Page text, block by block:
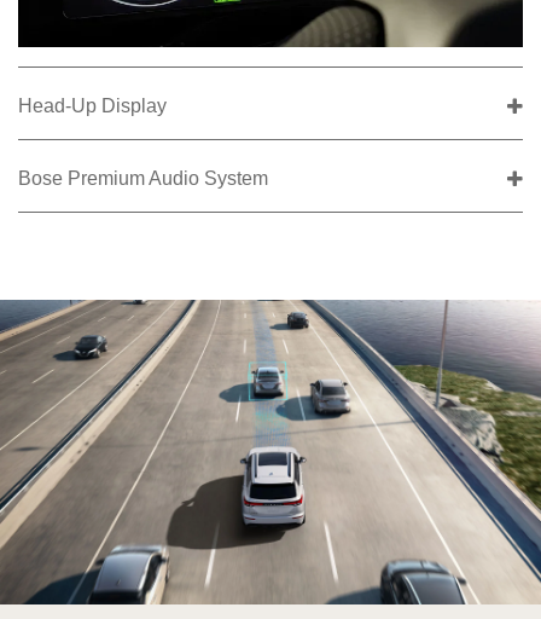
Head-Up Display
Bose Premium Audio System